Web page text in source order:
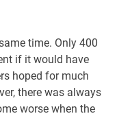
time. Only 400
if it would have
hoped for much
there was always
worse when the